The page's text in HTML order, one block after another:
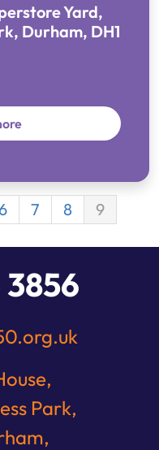
Yard,
Durham, DH1
7 8
9
3856
Park,